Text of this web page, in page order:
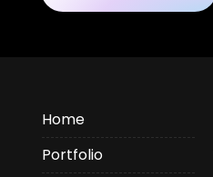
Home
Portfolio